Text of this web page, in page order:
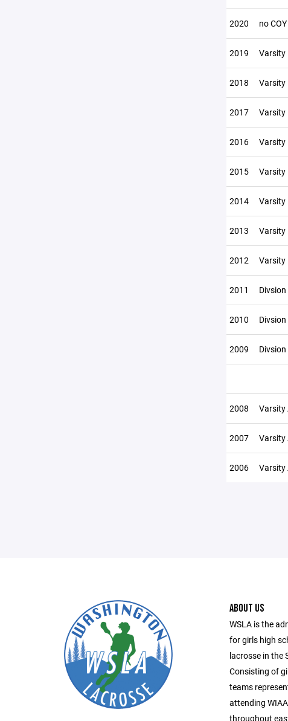
2020 no COY
2019 Varsity
2018 Varsity
2017 Varsity
2016 Varsity
2015 Varsity
2014 Varsity
2013 Varsity
2012 Varsity
2011 Divsion
2010 Divsion
2009 Divsion
2008 Varsity
2007 Varsity
2006 Varsity
ABOUT US
WSLA is the
for girls high
lacrosse in the
Consisting of
teams
attending
throughout